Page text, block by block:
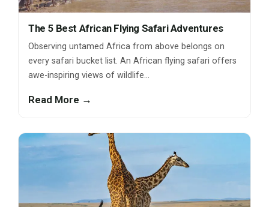
The 5 Best African Flying Safari Adventures
Observing untamed Africa from above belongs on
every safari bucket list. An African flying safari offers
awe-inspiring views of wildlife…
Read More →